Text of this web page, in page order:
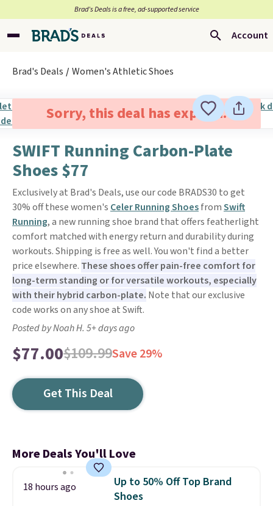
Brad’s Deals is a free, ad-supported service
Account
Brad's Deals Women's Athletic Shoes
Sorry, this deal has expired.
SWIFT Running Carbon-Plate
Shoes $77
Exclusively at Brad's Deals, use our code BRADS30 to get
30% off these women's Celer Running ShoesfromSwift
Running, a new running shoe brand that offers featherlight
comfort matched with energy return and durability during
workouts. Shipping is free as well. You won't find a better
price elsewhere. These shoes offer pain-free comfort for
long-term standing or for versatile workouts, especially
with their hybrid carbon-plate. Note that our exclusive
code works on any shoe at Swift.
Posted by Noah H. 5+ days ago
$77.00$109.99Save 29%
Get This Deal
More Deals You'll Love
18 hours ago
Up to 50% Off Top Brand
Shoes